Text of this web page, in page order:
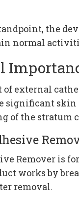
the
normal
of external
significant
of the stratum
Remover is
works by
removal.